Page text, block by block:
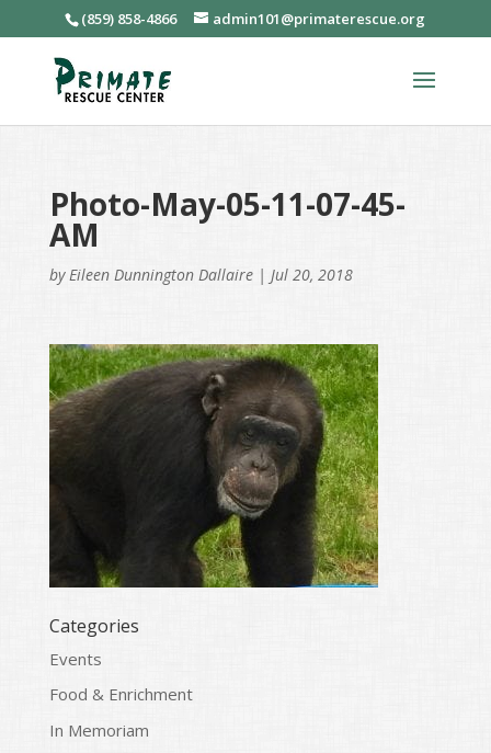
(859) 858-4866 admin101@primaterescue.org
Photo-May-05-11-07-45-
AM
by Eileen Dunnington Dallaire| Jul 20, 2018
Categories
Events
Food & Enrichment
In Memoriam